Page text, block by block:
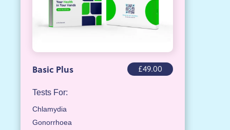
Basic Plus £49.00
Tests For:
Chlamydia
Gonorrhoea